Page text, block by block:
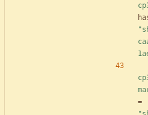
=